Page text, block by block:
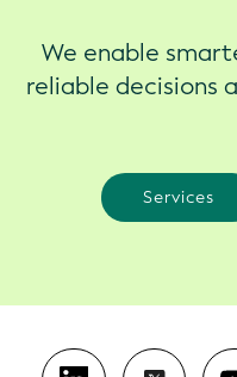
We enable
reliable decisions
Services